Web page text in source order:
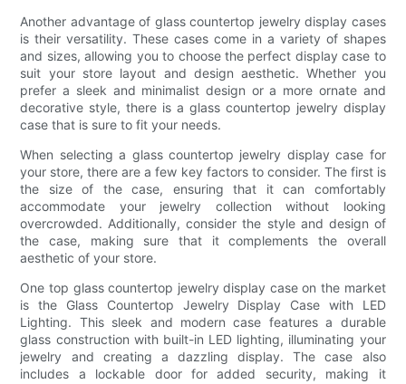
Another advantage of glass countertop jewelry display cases
is their versatility. These cases come in a variety of shapes
and sizes, allowing you to choose the perfect display case to
suit your store layout and design aesthetic. Whether you
prefer a sleek and minimalist design or a more ornate and
decorative style, there is a glass countertop jewelry display
case that is sure to fit your needs.
When selecting a glass countertop jewelry display case for
your store, there are a few key factors to consider. The first is
the size of the case, ensuring that it can comfortably
accommodate your jewelry collection without looking
overcrowded. Additionally, consider the style and design of
the case, making sure that it complements the overall
aesthetic of your store.
One top glass countertop jewelry display case on the market
is the Glass Countertop Jewelry Display Case with LED
Lighting. This sleek and modern case features a durable
glass construction with built-in LED lighting, illuminating your
jewelry and creating a dazzling display. The case also
includes a lockable door for added security, making it